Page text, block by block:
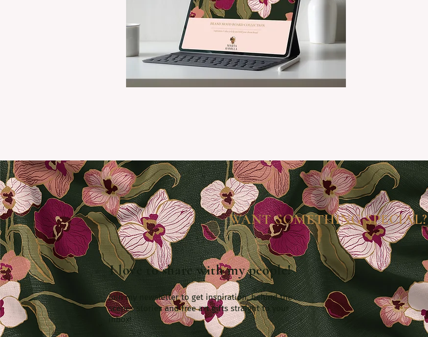
WANT SOMETHING SPECIAL?
I love to share with my people!
Join my newsletter to get inspiration, behind the
scenes stories and free art gifts straight to your
inbox!